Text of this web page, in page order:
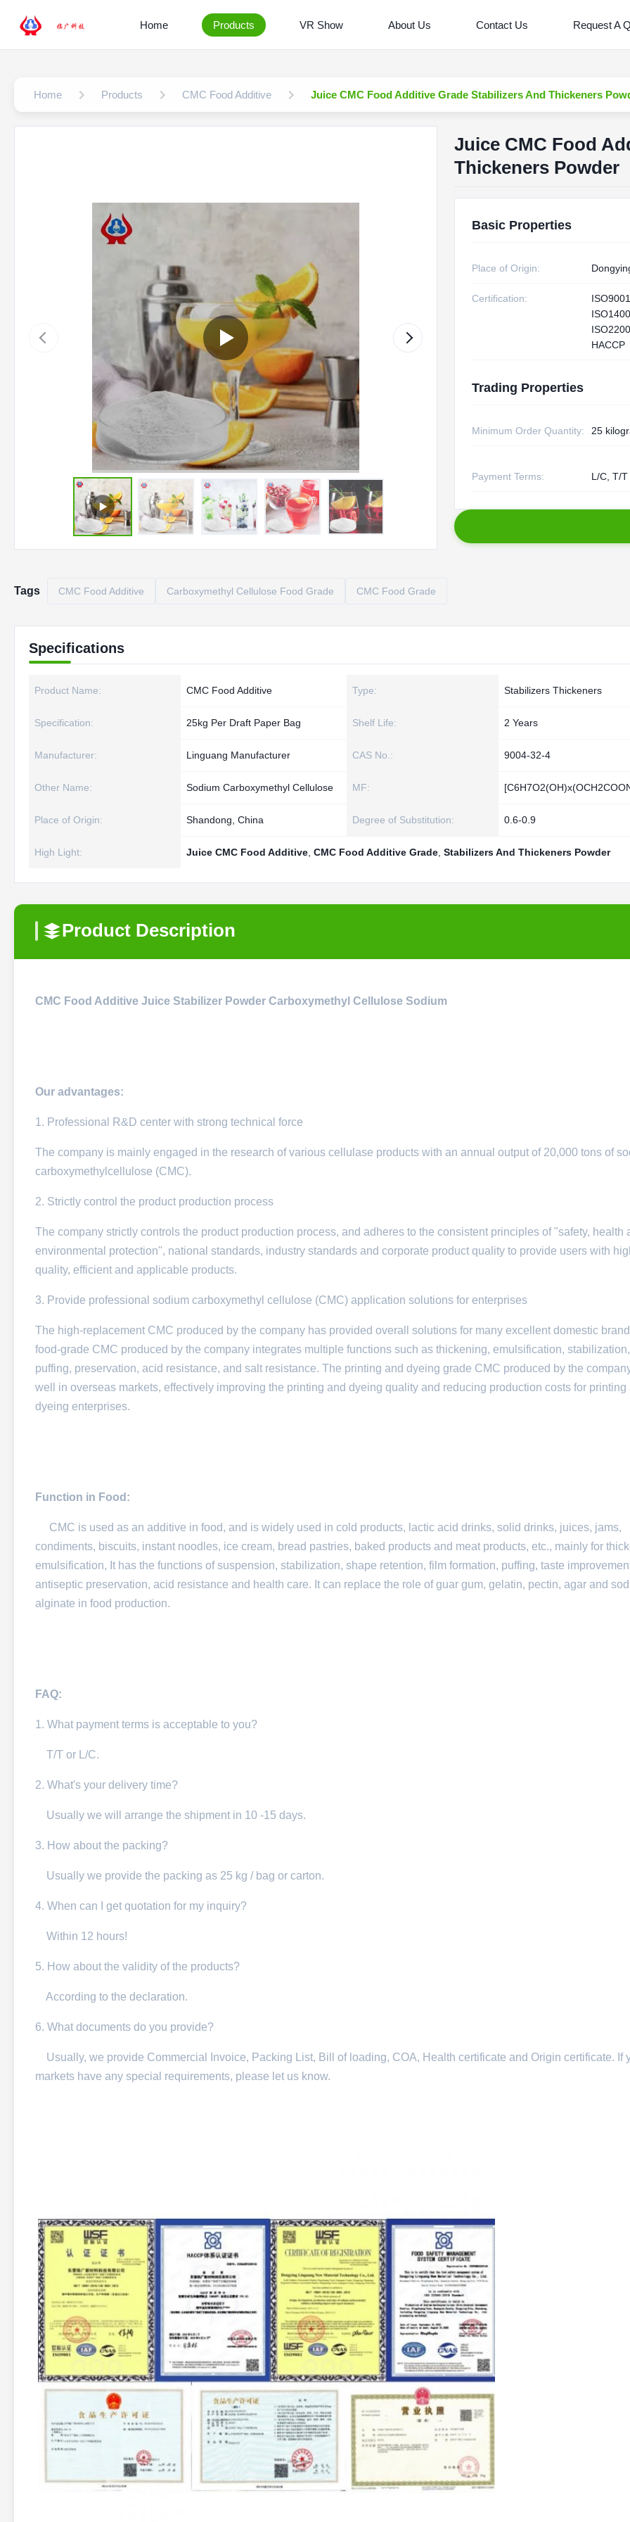
Home Products VR Show About Us Contact Us Request A
Home Products CMC Food Additive Juice CMC Food Additive Grade Stabilizers And Thickeners
Juice CMC Food
Thickeners Powder
Basic Properties
Place of Origin:
Certification:
HACCP
Trading Properties
Minimum Order Quantity: 25
Payment Terms: L/C, T/T
Tags CMC Food Additive Carboxymethyl Cellulose Food Grade CMC Food Grade
Specifications
Product Name: CMC Food Additive Type: Stabilizers Thickeners
Specification: 25kg Per Draft Paper Bag Shelf Life: 2 Years
Manufacturer: Linguang Manufacturer CAS No.: 9004-32-4
Other Name: Sodium Carboxymethyl Cellulose MF:
Place of Origin: Shandong, China Degree of Substitution: 0.6-0.9
High Light: Juice CMC Food Additive CMC Food Additive Grade Stabilizers And Thickeners Powder
Product Description
CMC Food Additive Juice Stabilizer Powder Carboxymethyl Cellulose Sodium
Our advantages:
1. Professional R&D center with strong technical force
The company is mainly engaged in the research of various cellulase products with an annual output of 20,000 tons of
carboxymethylcellulose (CMC).
2. Strictly control the product production process
The company strictly controls the product production process, and adheres to the consistent principles of "safety, health
environmental protection", national standards, industry standards and corporate product quality to provide users with
quality, efficient and applicable products.
3. Provide professional sodium carboxymethyl cellulose (CMC) application solutions for enterprises
The high-replacement CMC produced by the company has provided overall solutions for many excellent domestic
food-grade CMC produced by the company integrates multiple functions such as thickening, emulsification, stabilization,
puffing, preservation, acid resistance, and salt resistance. The printing and dyeing grade CMC produced by the
well in overseas markets, effectively improving the printing and dyeing quality and reducing production costs for printing
dyeing enterprises.
Function in Food:
CMC is used as an additive in food, and is widely used in cold products, lactic acid drinks, solid drinks, juices, jams,
condiments, biscuits, instant noodles, ice cream, bread pastries, baked products and meat products, etc., mainly for
emulsification, It has the functions of suspension, stabilization, shape retention, film formation, puffing, taste
antiseptic preservation, acid resistance and health care. It can replace the role of guar gum, gelatin, pectin, agar and
alginate in food production.
FAQ:
1. What payment terms is acceptable to you?
T/T or L/C.
2. What's your delivery time?
Usually we will arrange the shipment in 10 -15 days.
3. How about the packing?
Usually we provide the packing as 25 kg / bag or carton.
4. When can I get quotation for my inquiry?
Within 12 hours!
5. How about the validity of the products?
According to the declaration.
6. What documents do you provide?
Usually, we provide Commercial Invoice, Packing List, Bill of loading, COA, Health certificate and Origin certificate. If
markets have any special requirements, please let us know.